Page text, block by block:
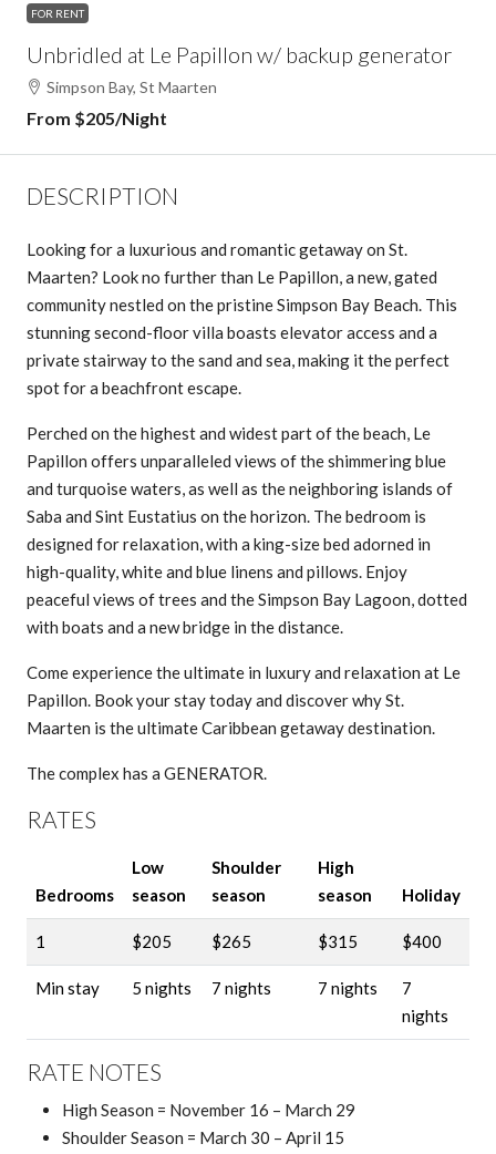
FOR RENT
Unbridled at Le Papillon w/ backup generator
Simpson Bay, St Maarten
From $205/Night
DESCRIPTION
Looking for a luxurious and romantic getaway on St.
Maarten? Look no further than Le Papillon, a new, gated
community nestled on the pristine Simpson Bay Beach. This
stunning second-floor villa boasts elevator access and a
private stairway to the sand and sea, making it the perfect
spot for a beachfront escape.
Perched on the highest and widest part of the beach, Le
Papillon offers unparalleled views of the shimmering blue
and turquoise waters, as well as the neighboring islands of
Saba and Sint Eustatius on the horizon. The bedroom is
designed for relaxation, with a king-size bed adorned in
high-quality, white and blue linens and pillows. Enjoy
peaceful views of trees and the Simpson Bay Lagoon, dotted
with boats and a new bridge in the distance.
Come experience the ultimate in luxury and relaxation at Le
Papillon. Book your stay today and discover why St.
Maarten is the ultimate Caribbean getaway destination.
The complex has a GENERATOR.
RATES
Bedrooms
Low
season
Shoulder
season
High
season
Holiday
1 $205 $265 $315 $400
Min stay 5 nights 7 nights 7 nights
7
nights
RATE NOTES
High Season = November 16 – March 29
Shoulder Season = March 30 – April 15